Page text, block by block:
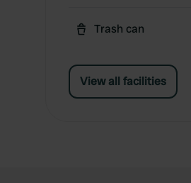
Trash can
View all facilities